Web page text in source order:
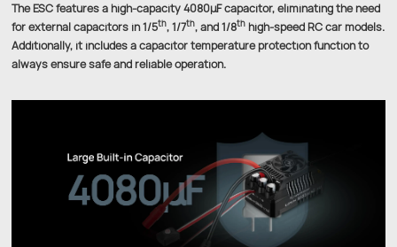
The ESC features a high-capacity 4080μF capacitor, eliminating the need
for external capacitors in 1/5th, 1/7th, and 1/8th high-speed RC car models.
Additionally, it includes a capacitor temperature protection function to
always ensure safe and reliable operation.